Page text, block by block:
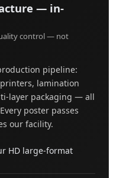
— in-
control — not
pipeline:
lamination
layer packaging — all
poster passes
our facility.
HD large-format